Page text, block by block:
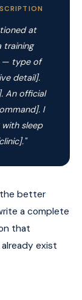
at
training
— type of
detail].
An official
I
sleep
the better
a complete
that
exist